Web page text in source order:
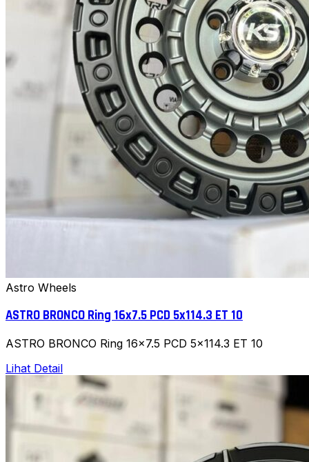
Astro Wheels
ASTRO BRONCO Ring 16x7.5 PCD 5x114.3 ET 10
ASTRO BRONCO Ring 16x7.5 PCD 5x114.3 ET 10
Lihat Detail